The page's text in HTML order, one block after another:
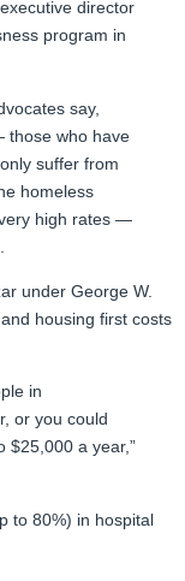
director
program in
say,
those who have
suffer from
homeless
high rates —
under George W.
housing first costs
in
or you could
$25,000 a year,”
to 80%) in hospital